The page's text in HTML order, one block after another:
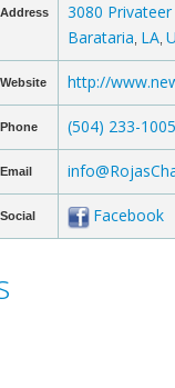
Address
3080
Barataria LA,
Website http://
Phone (504) 233-1005
Email
Social Facebook